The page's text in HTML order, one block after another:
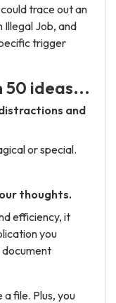
trace out an
Illegal Job, and
trigger
50 ideas...
and
or special.
thoughts.
efficiency, it
you
document
file. Plus, you